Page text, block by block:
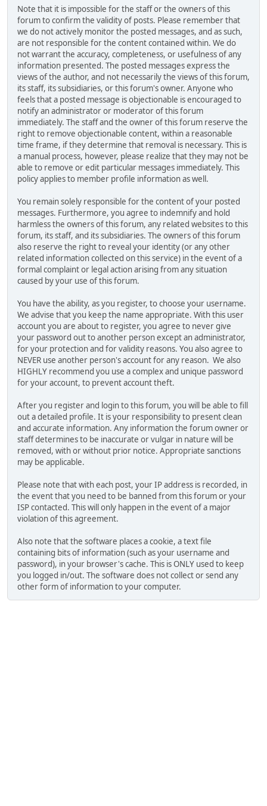
Note that it is impossible for the staff or the owners of this
forum to confirm the validity of posts. Please remember that
we do not actively monitor the posted messages, and as such,
are not responsible for the content contained within. We do
not warrant the accuracy, completeness, or usefulness of any
information presented. The posted messages express the
views of the author, and not necessarily the views of this forum,
its staff, its subsidiaries, or this forum's owner. Anyone who
feels that a posted message is objectionable is encouraged to
notify an administrator or moderator of this forum
immediately. The staff and the owner of this forum reserve the
right to remove objectionable content, within a reasonable
time frame, if they determine that removal is necessary. This is
a manual process, however, please realize that they may not be
able to remove or edit particular messages immediately. This
policy applies to member profile information as well.
You remain solely responsible for the content of your posted
messages. Furthermore, you agree to indemnify and hold
harmless the owners of this forum, any related websites to this
forum, its staff, and its subsidiaries. The owners of this forum
also reserve the right to reveal your identity (or any other
related information collected on this service) in the event of a
formal complaint or legal action arising from any situation
caused by your use of this forum.
You have the ability, as you register, to choose your username.
We advise that you keep the name appropriate. With this user
account you are about to register, you agree to never give
your password out to another person except an administrator,
for your protection and for validity reasons. You also agree to
NEVER use another person's account for any reason. We also
HIGHLY recommend you use a complex and unique password
for your account, to prevent account theft.
After you register and login to this forum, you will be able to fill
out a detailed profile. It is your responsibility to present clean
and accurate information. Any information the forum owner or
staff determines to be inaccurate or vulgar in nature will be
removed, with or without prior notice. Appropriate sanctions
may be applicable.
Please note that with each post, your IP address is recorded, in
the event that you need to be banned from this forum or your
ISP contacted. This will only happen in the event of a major
violation of this agreement.
Also note that the software places a cookie, a text file
containing bits of information (such as your username and
password), in your browser's cache. This is ONLY used to keep
you logged in/out. The software does not collect or send any
other form of information to your computer.